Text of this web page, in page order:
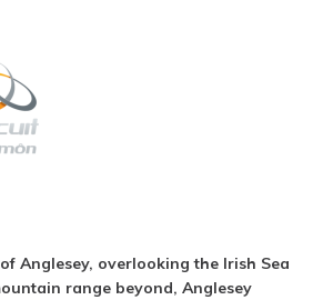
Anglesey, overlooking the Irish Sea
range beyond, Anglesey